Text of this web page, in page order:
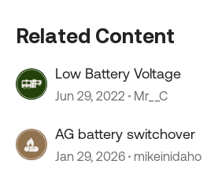
Related Content
Low Battery Voltage
Jun 29, 2022 Mr__C
AG battery switchover
Jan 29, 2026 mikeinidaho